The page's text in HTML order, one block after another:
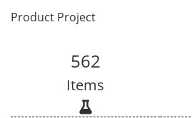
Product Project
562
Items